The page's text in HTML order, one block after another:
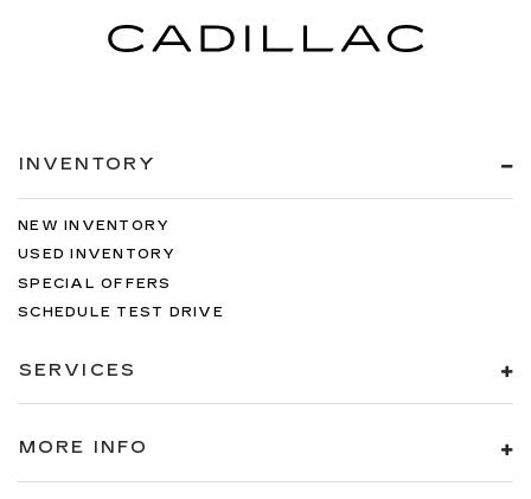
INVENTORY
NEW INVENTORY
USED INVENTORY
SPECIAL OFFERS
SCHEDULE TEST DRIVE
SERVICES
MORE INFO